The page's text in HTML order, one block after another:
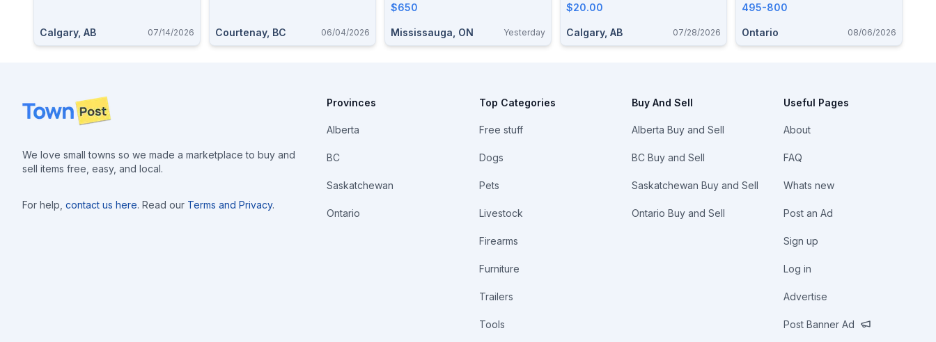
Calgary, AB 07/14/2026 Courtenay, BC 06/04/2026
Gun.(New) $650
$650
Mississauga, ON Yesterday
$20.00
Calgary, AB 07/28/2026
495-800
Ontario 08/06/2026
Footer
We love small towns so we made a marketplace to buy and
sell items free, easy, and local.
For help, contact us here. Read our Terms and Privacy.
Provinces
Alberta
BC
Saskatchewan
Ontario
Top Categories
Free stuff
Dogs
Pets
Livestock
Firearms
Furniture
Trailers
Tools
Buy And Sell
Alberta Buy and Sell
BC Buy and Sell
Saskatchewan Buy and Sell
Ontario Buy and Sell
Useful Pages
About
FAQ
Whats new
Post an Ad
Sign up
Log in
Advertise
Post Banner Ad